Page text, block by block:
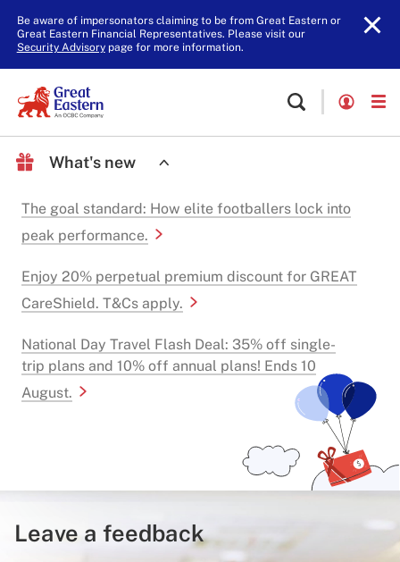
Be aware of impersonators claiming to be from Great Eastern or
Great Eastern Financial Representatives. Please visit our
Security Advisorypage for more information.
What's new
The goal standard: How elite footballers lock into
peak performance.
Enjoy 20% perpetual premium discount for GREAT
CareShield. T&Cs apply.
National Day Travel Flash Deal: 35% off single-
trip plans and 10% off annual plans! Ends 10
August.
Leave a feedback